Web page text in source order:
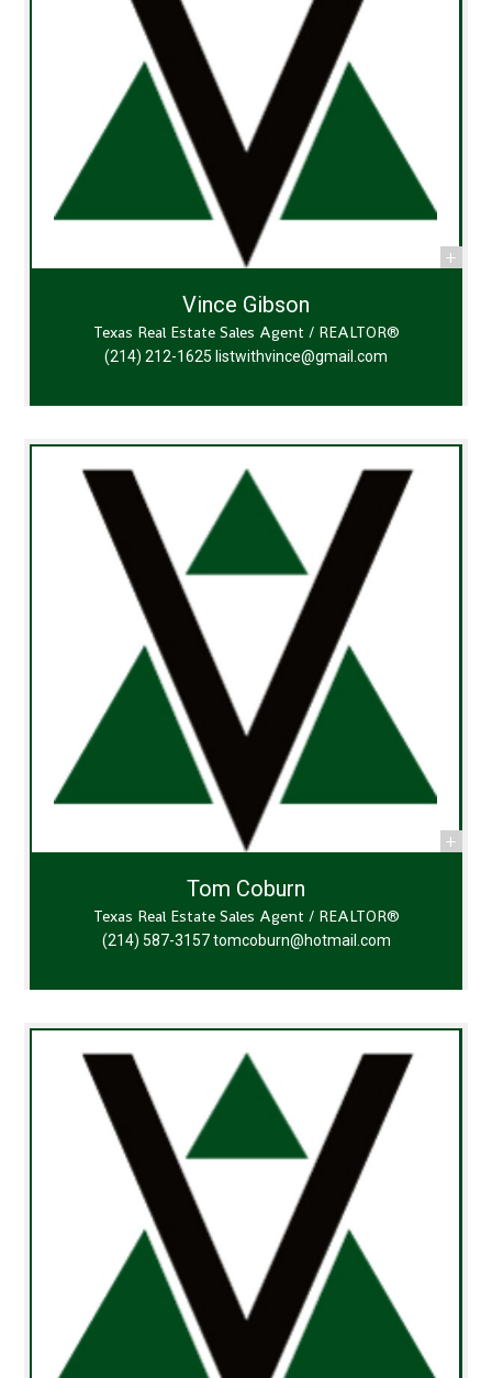
Vince Gibson
Texas Real Estate Sales Agent / REALTOR®
(214) 212-1625 listwithvince@gmail.com
Tom Coburn
Texas Real Estate Sales Agent / REALTOR®
(214) 587-3157 tomcoburn@hotmail.com